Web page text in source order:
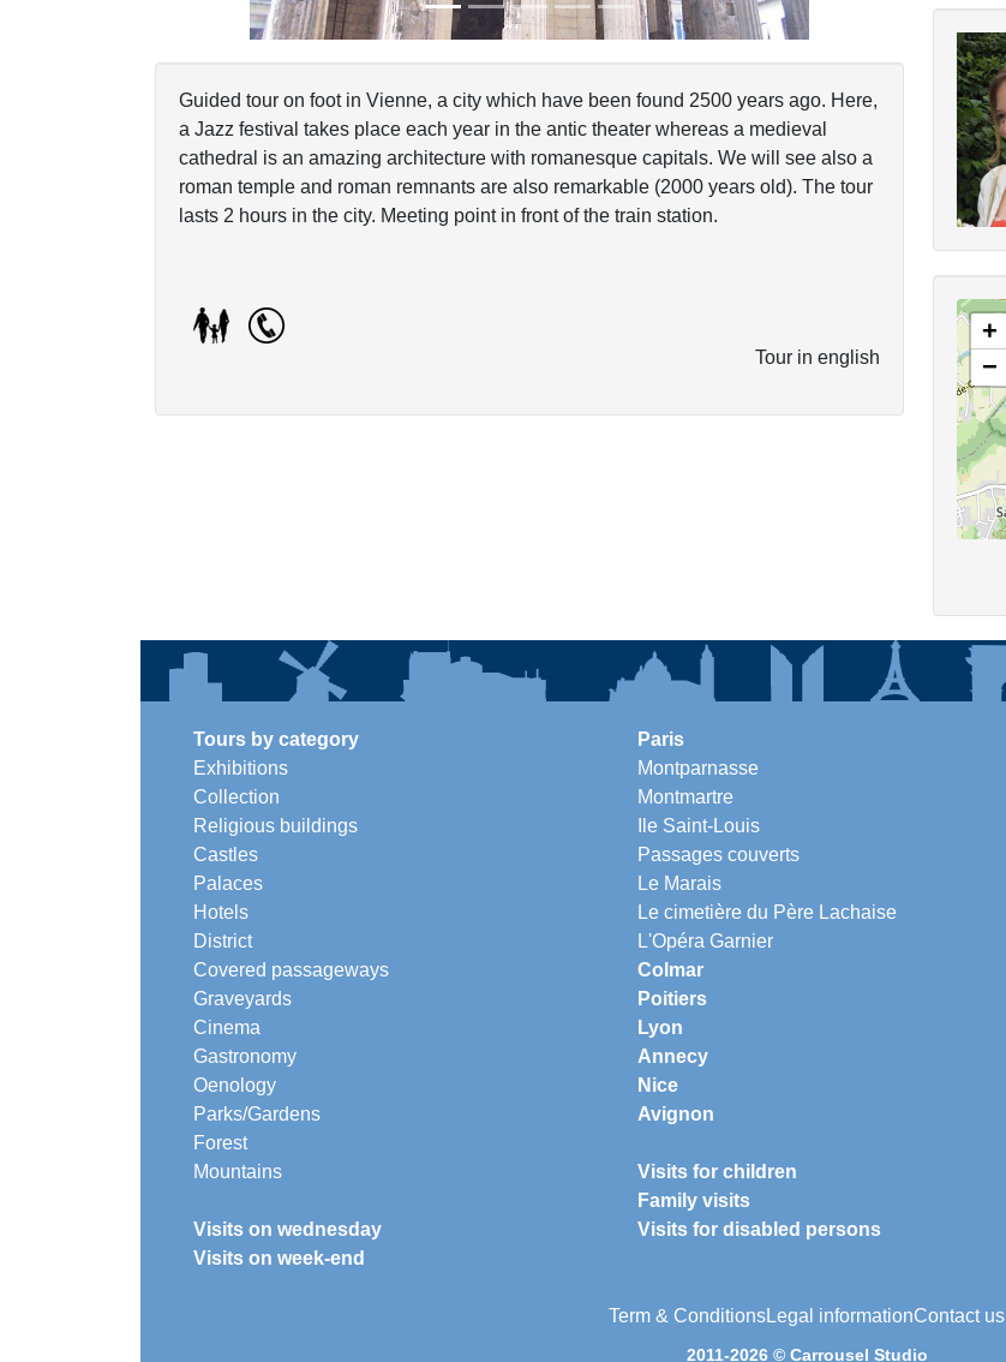
Guided tour on foot in Vienne, a city which have been found 2500 years ago. Here,
a Jazz festival takes place each year in the antic theater whereas a medieval
cathedral is an amazing architecture with romanesque capitals. We will see also a
roman temple and roman remnants are also remarkable (2000 years old). The tour
lasts 2 hours in the city. Meeting point in front of the train station.
Tour in english
+
−
Tours by category
Exhibitions
Collection
Religious buildings
Castles
Palaces
Hotels
District
Covered passageways
Graveyards
Cinema
Gastronomy
Oenology
Parks/Gardens
Forest
Mountains
Visits on wednesday
Visits on week-end
Paris
Montparnasse
Montmartre
Ile Saint-Louis
Passages couverts
Le Marais
Le cimetière du Père Lachaise
L'Opéra Garnier
Colmar
Poitiers
Lyon
Annecy
Nice
Avignon
Visits for children
Family visits
Visits for disabled persons
Term & ConditionsLegal informationContact us
2011-2026 © Carrousel Studio